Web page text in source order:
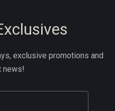
exclusive promotions and
news!